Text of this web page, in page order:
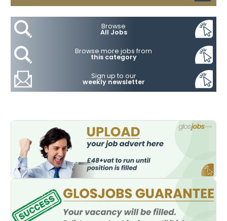
Browse
All Jobs
Browse more jobs from
this category
Sign up to our
weekly newsletter